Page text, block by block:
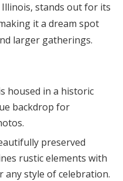
stands out for its
it a dream spot
larger gatherings.
housed in a historic
backdrop for
preserved
rustic elements with
any style of celebration.